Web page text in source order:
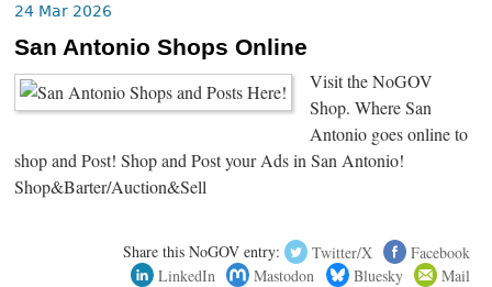
24 Mar 2026
San Antonio Shops Online
Visit the NoGOV
Shop. Where San
Antonio goes online to
shop and Post! Shop and Post your Ads in San Antonio!
Shop&Barter/Auction&Sell
Share this NoGOV entry: Twitter/X
Facebook
LinkedIn
Mastodon Bluesky Mail